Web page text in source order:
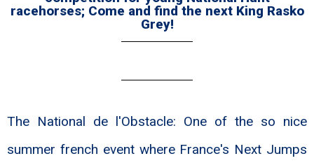
racehorses; Come and find the next King Rasko
Grey!
The National de l'Obstacle: One of the so nice
summer french event where France's Next Jumps